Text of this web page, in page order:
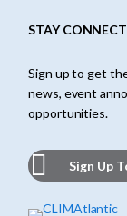
STAY
Sign up to get
news, event
opportunities.
Sign Up